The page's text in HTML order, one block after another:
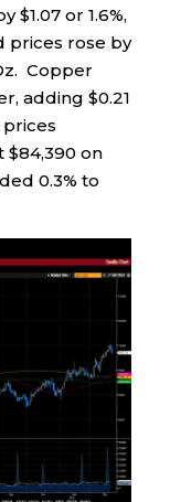
$1.07 or 1.6%,
prices rose by
Copper
adding $0.21
prices
$84,390 on
0.3% to